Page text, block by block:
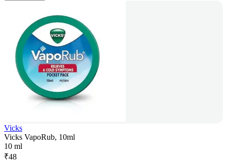
Vicks
Vicks VapoRub, 10ml
10 ml
₹48